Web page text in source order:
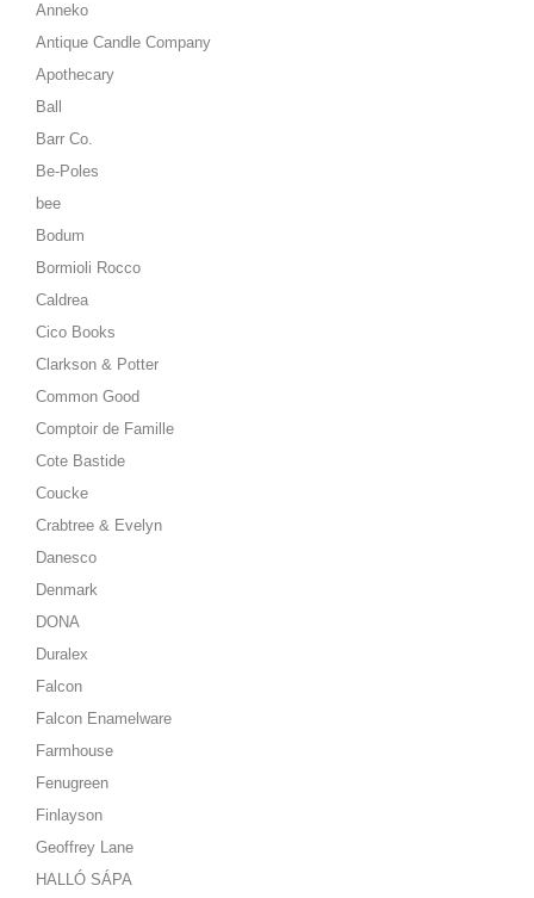
Anneko
Antique Candle Company
Apothecary
Ball
Barr Co.
Be-Poles
bee
Bodum
Bormioli Rocco
Caldrea
Cico Books
Clarkson & Potter
Common Good
Comptoir de Famille
Cote Bastide
Coucke
Crabtree & Evelyn
Danesco
Denmark
DONA
Duralex
Falcon
Falcon Enamelware
Farmhouse
Fenugreen
Finlayson
Geoffrey Lane
HALLÓ SÁPA